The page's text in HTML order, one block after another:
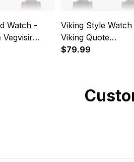
Watch -
Vegvisir
Viking Style Watch
Viking Quote
Instafamous Wide
$79.99